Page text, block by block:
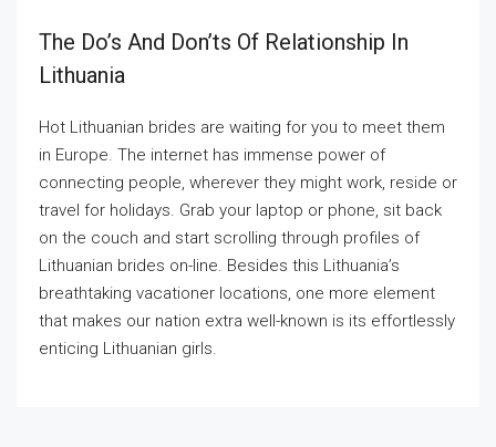
The Do’s And Don’ts Of Relationship In
Lithuania
Hot Lithuanian brides are waiting for you to meet them
in Europe. The internet has immense power of
connecting people, wherever they might work, reside or
travel for holidays. Grab your laptop or phone, sit back
on the couch and start scrolling through profiles of
Lithuanian brides on-line. Besides this Lithuania’s
breathtaking vacationer locations, one more element
that makes our nation extra well-known is its effortlessly
enticing Lithuanian girls.